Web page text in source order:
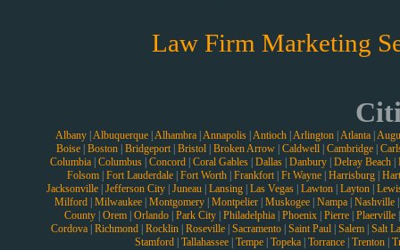
Law Firm Marketing
Albany| Albuquerque| Alhambra| Annapolis| Antioch| Arlington| Atlanta|
Boise| Boston| Bridgeport| Bristol| Broken Arrow| Caldwell| Cambridge|
Columbia Columbus Concord Coral Gables Dallas Danbury Delray Beach
Folsom| Fort Lauderdale| Fort Worth| Frankfort| Ft Wayne| Harrisburg|
Jacksonville Jefferson City Juneau Lansing Las Vegas Lawton Layton
Milford Milwaukee Montgomery Montpelier Muskogee Nampa Nashville
County| Orem| Orlando| Park City| Philadelphia| Phoenix| Pierre| Plaerville
Cordova| Richmond| Rocklin| Roseville| Sacramento| Saint Paul| Salem| Salt
Stamford Tallahassee Tempe Topeka Torrance Trenton